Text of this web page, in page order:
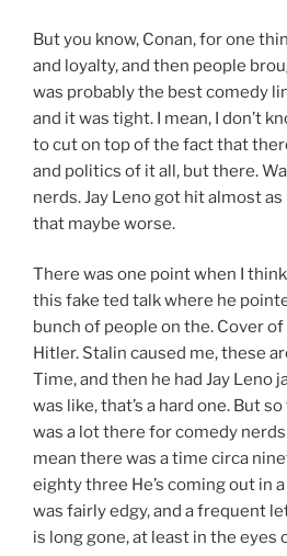
But you know, Conan, for one
and loyalty, and then people
was probably the best comedy
and it was tight. I mean, I don’t
to cut on top of the fact that
and politics of it all, but there.
nerds. Jay Leno got hit almost as
that maybe worse.
There was one point when I
this fake ted talk where he
bunch of people on the. Cover of
Hitler. Stalin caused me, these
Time, and then he had Jay Leno
was like, that’s a hard one. But
was a lot there for comedy nerds
mean there was a time circa
eighty three He’s coming out in
was fairly edgy, and a frequent
is long gone, at least in the eyes